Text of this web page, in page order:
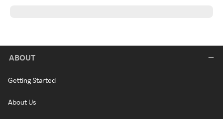
ABOUT
Getting Started
About Us